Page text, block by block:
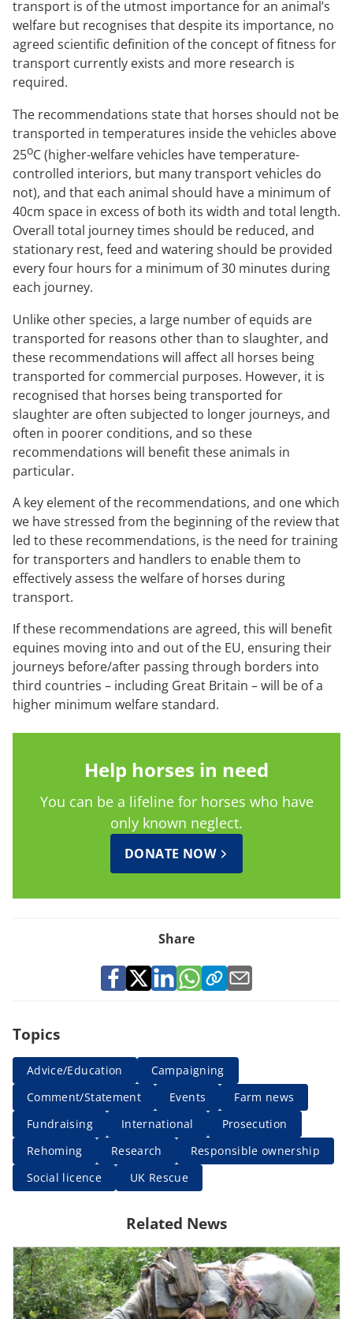
transport is of the utmost importance for an animal’s
welfare but recognises that despite its importance, no
agreed scientific definition of the concept of fitness for
transport currently exists and more research is
required.
The recommendations state that horses should not be
transported in temperatures inside the vehicles above
25oC (higher-welfare vehicles have temperature-
controlled interiors, but many transport vehicles do
not), and that each animal should have a minimum of
40cm space in excess of both its width and total length.
Overall total journey times should be reduced, and
stationary rest, feed and watering should be provided
every four hours for a minimum of 30 minutes during
each journey.
Unlike other species, a large number of equids are
transported for reasons other than to slaughter, and
these recommendations will affect all horses being
transported for commercial purposes. However, it is
recognised that horses being transported for
slaughter are often subjected to longer journeys, and
often in poorer conditions, and so these
recommendations will benefit these animals in
particular.
A key element of the recommendations, and one which
we have stressed from the beginning of the review that
led to these recommendations, is the need for training
for transporters and handlers to enable them to
effectively assess the welfare of horses during
transport.
If these recommendations are agreed, this will benefit
equines moving into and out of the EU, ensuring their
journeys before/after passing through borders into
third countries – including Great Britain – will be of a
higher minimum welfare standard.
Help horses in need
You can be a lifeline for horses who have
only known neglect.
DONATE NOW
Share
Topics
Advice/Education
Campaigning
Comment/Statement
Events
Farm news
Fundraising
International
Prosecution
Rehoming
Research
Responsible ownership
Social licence
UK Rescue
Related News